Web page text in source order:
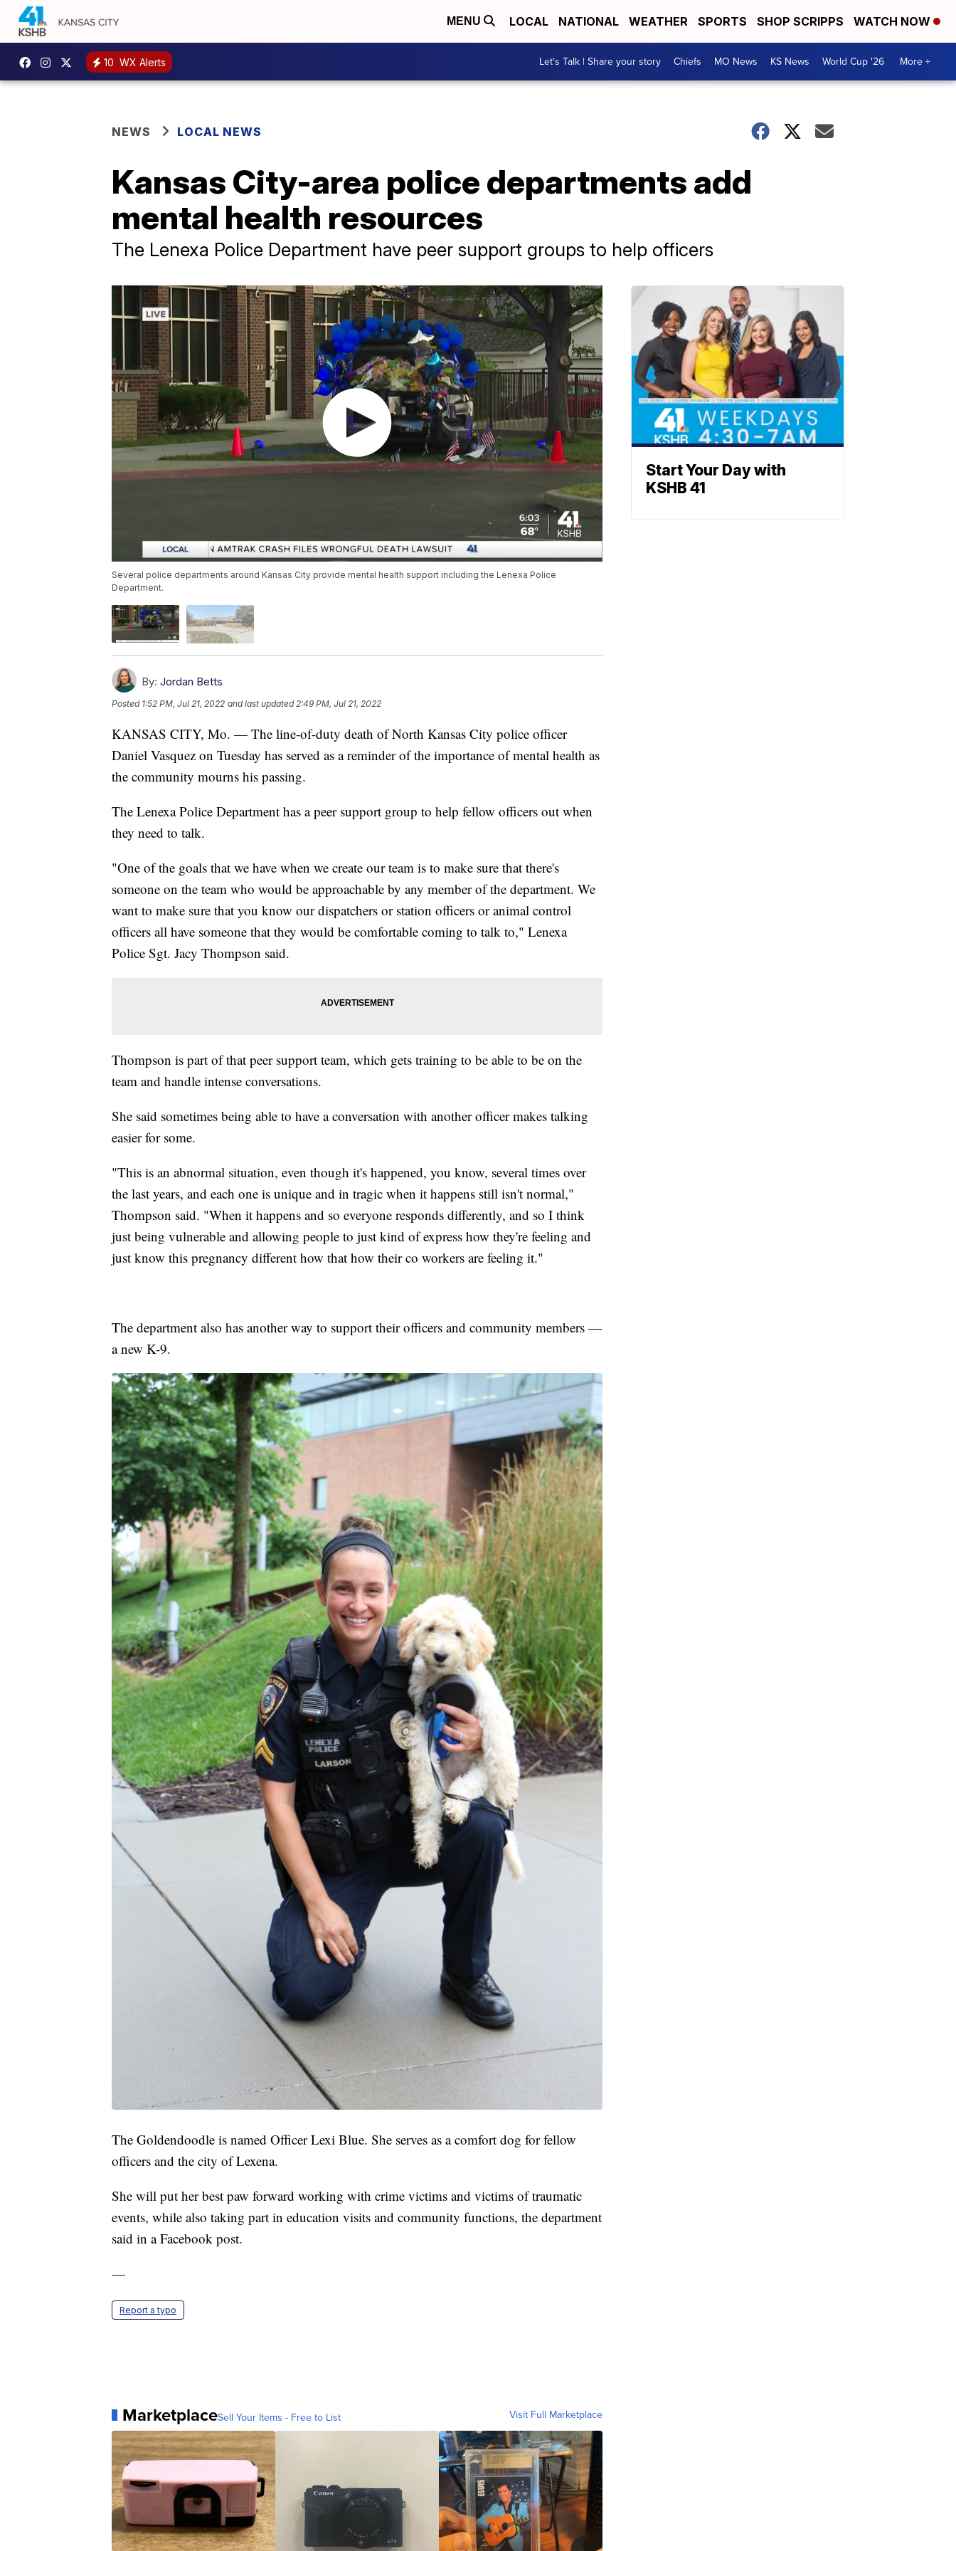
MENU LOCAL NATIONAL WEATHER SPORTS SHOP SCRIPPS WATCH NOW
10 WX Alerts Let's Talk | Share your story Chiefs MO News KS News World Cup '26 More +
NEWS LOCAL NEWS
Kansas City-area police departments add
mental health resources
The Lenexa Police Department have peer support groups to help officers
Several police departments around Kansas City provide mental health support including the Lenexa Police
Department.
By: Jordan Betts
Posted 1:52 PM, Jul 21, 2022 and last updated 2:49 PM, Jul 21, 2022
KANSAS CITY, Mo. — The line-of-duty death of North Kansas City police officer
Daniel Vasquez on Tuesday has served as a reminder of the importance of mental health as
the community mourns his passing.
The Lenexa Police Department has a peer support group to help fellow officers out when
they need to talk.
"One of the goals that we have when we create our team is to make sure that there's
someone on the team who would be approachable by any member of the department. We
want to make sure that you know our dispatchers or station officers or animal control
officers all have someone that they would be comfortable coming to talk to," Lenexa
Police Sgt. Jacy Thompson said.
Thompson is part of that peer support team, which gets training to be able to be on the
team and handle intense conversations.
She said sometimes being able to have a conversation with another officer makes talking
easier for some.
"This is an abnormal situation, even though it's happened, you know, several times over
the last years, and each one is unique and in tragic when it happens still isn't normal,"
Thompson said. "When it happens and so everyone responds differently, and so I think
just being vulnerable and allowing people to just kind of express how they're feeling and
just know this pregnancy different how that how their co workers are feeling it."
The department also has another way to support their officers and community members —
a new K-9.
The Goldendoodle is named Officer Lexi Blue. She serves as a comfort dog for fellow
officers and the city of Lexena.
She will put her best paw forward working with crime victims and victims of traumatic
events, while also taking part in education visits and community functions, the department
said in a Facebook post.
—
Report a typo
MarketplaceSell Your Items - Free to List Visit Full Marketplace
Start Your Day with
KSHB 41